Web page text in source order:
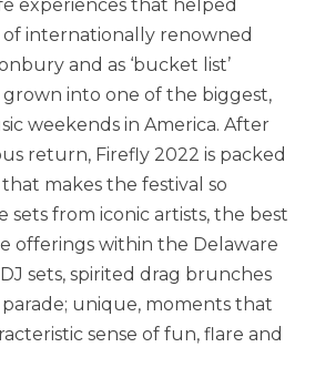
experiences that helped
of internationally renowned
and as ‘bucket list’
grown into one of the biggest,
weekends in America. After
return, Firefly 2022 is packed
makes the festival so
sets from iconic artists, the best
offerings within the Delaware
sets, spirited drag brunches
unique, moments that
sense of fun, flare and